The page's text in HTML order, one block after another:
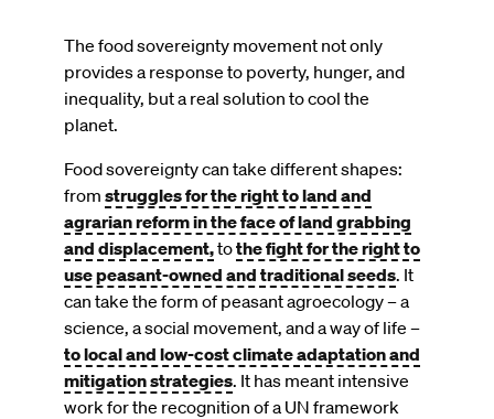
The food sovereignty movement not only
provides a response to poverty, hunger, and
inequality, but a real solution to cool the
planet.
Food sovereignty can take different shapes:
from struggles for the right to land and
agrarian reform in the face of land grabbing
and displacement,tothe fight for the right to
use peasant-owned and traditional seeds. It
can take the form of peasant agroecology – a
science, a social movement, and a way of life –
to local and low-cost climate adaptation and
mitigation strategies. It has meant intensive
work for the recognition of a UN framework